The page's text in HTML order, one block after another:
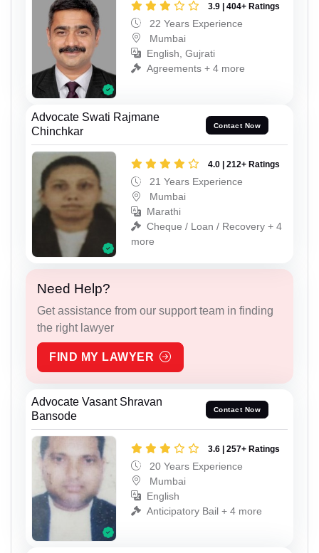
3.9 | 404+ Ratings
22 Years Experience
Mumbai
English, Gujrati
Agreements + 4 more
Advocate Swati Rajmane
Chinchkar
Contact Now
4.0 | 212+ Ratings
21 Years Experience
Mumbai
Marathi
Cheque / Loan / Recovery + 4
more
Need Help?
Get assistance from our support team in finding
the right lawyer
FIND MY LAWYER
Advocate Vasant Shravan
Bansode
Contact Now
3.6 | 257+ Ratings
20 Years Experience
Mumbai
English
Anticipatory Bail + 4 more